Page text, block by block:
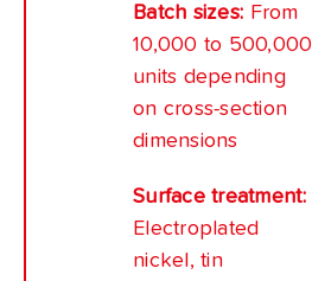
Batch sizes: From
10,000 to 500,000
units depending
on cross-section
dimensions
Surface treatment:
Electroplated
nickel, tin